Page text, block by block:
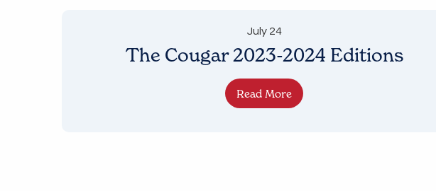
July 24
The Cougar 2023-2024 Editions
Read More